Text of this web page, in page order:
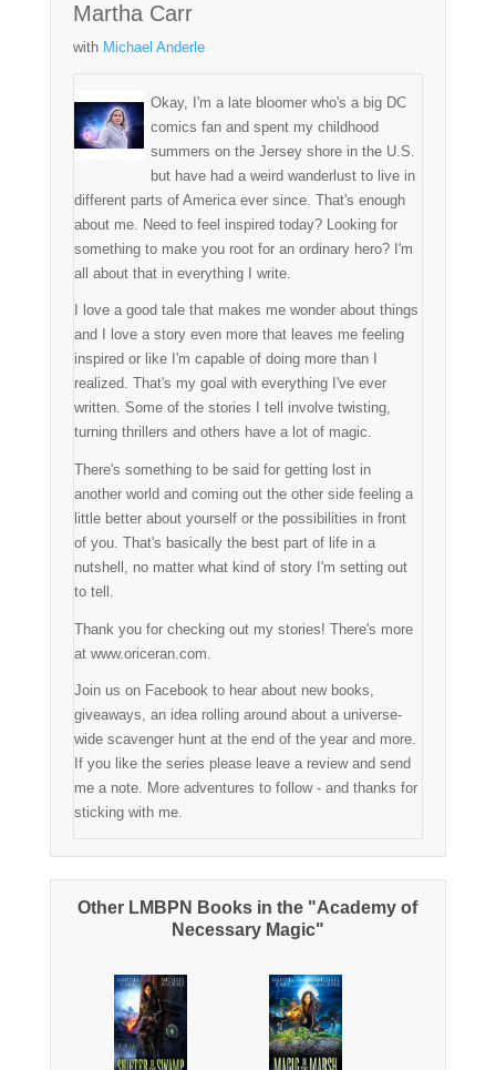
Martha Carr
with Michael Anderle
Okay, I'm a late bloomer who's a big DC
comics fan and spent my childhood
summers on the Jersey shore in the U.S.
but have had a weird wanderlust to live in
different parts of America ever since. That's enough
about me. Need to feel inspired today? Looking for
something to make you root for an ordinary hero? I'm
all about that in everything I write.
I love a good tale that makes me wonder about things
and I love a story even more that leaves me feeling
inspired or like I'm capable of doing more than I
realized. That's my goal with everything I've ever
written. Some of the stories I tell involve twisting,
turning thrillers and others have a lot of magic.
There's something to be said for getting lost in
another world and coming out the other side feeling a
little better about yourself or the possibilities in front
of you. That's basically the best part of life in a
nutshell, no matter what kind of story I'm setting out
to tell.
Thank you for checking out my stories! There's more
at www.oriceran.com.
Join us on Facebook to hear about new books,
giveaways, an idea rolling around about a universe-
wide scavenger hunt at the end of the year and more.
If you like the series please leave a review and send
me a note. More adventures to follow - and thanks for
sticking with me.
Other LMBPN Books in the "Academy of
Necessary Magic"